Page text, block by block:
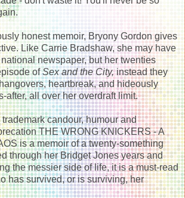
honest memoir, Bryony Gordon gives
Like Carrie Bradshaw, she may have
newspaper, but her twenties
ofSex and the City,instead they
heartbreak, and hideously
after, all over her overdraft limit.
candour, humour and
THE WRONG KNICKERS - A
is a memoir of a twenty-something
through her Bridget Jones years and
the messier side of life, it is a must-read
has survived, or is surviving, her